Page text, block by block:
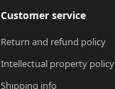
Customer service
Return and refund policy
Intellectual property policy
Shipping info